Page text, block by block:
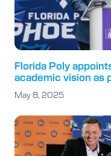
Florida Poly
academic vision as
May 8, 2025